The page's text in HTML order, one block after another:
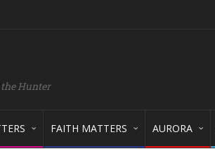
Hunter
FAITH MATTERS AURORA